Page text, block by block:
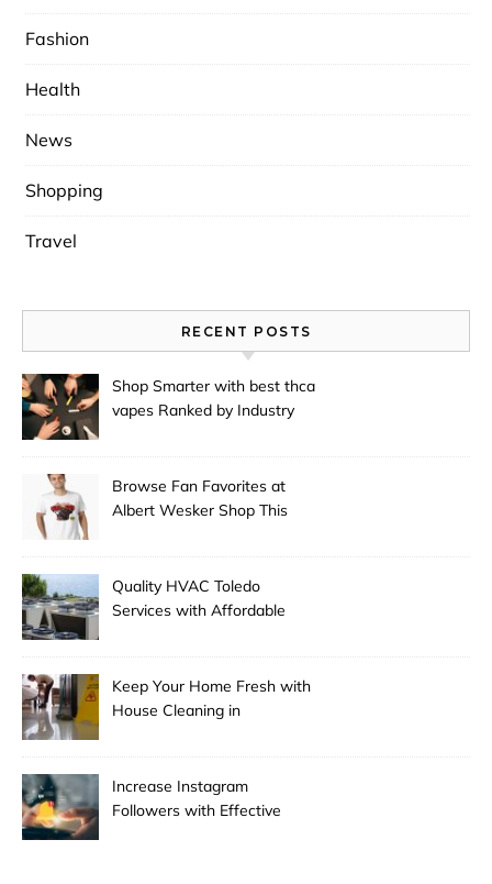
Fashion
Health
News
Shopping
Travel
RECENT POSTS
Shop Smarter with best thca
vapes Ranked by Industry
Browse Fan Favorites at
Albert Wesker Shop This
Quality HVAC Toledo
Services with Affordable
Keep Your Home Fresh with
House Cleaning in
Increase Instagram
Followers with Effective